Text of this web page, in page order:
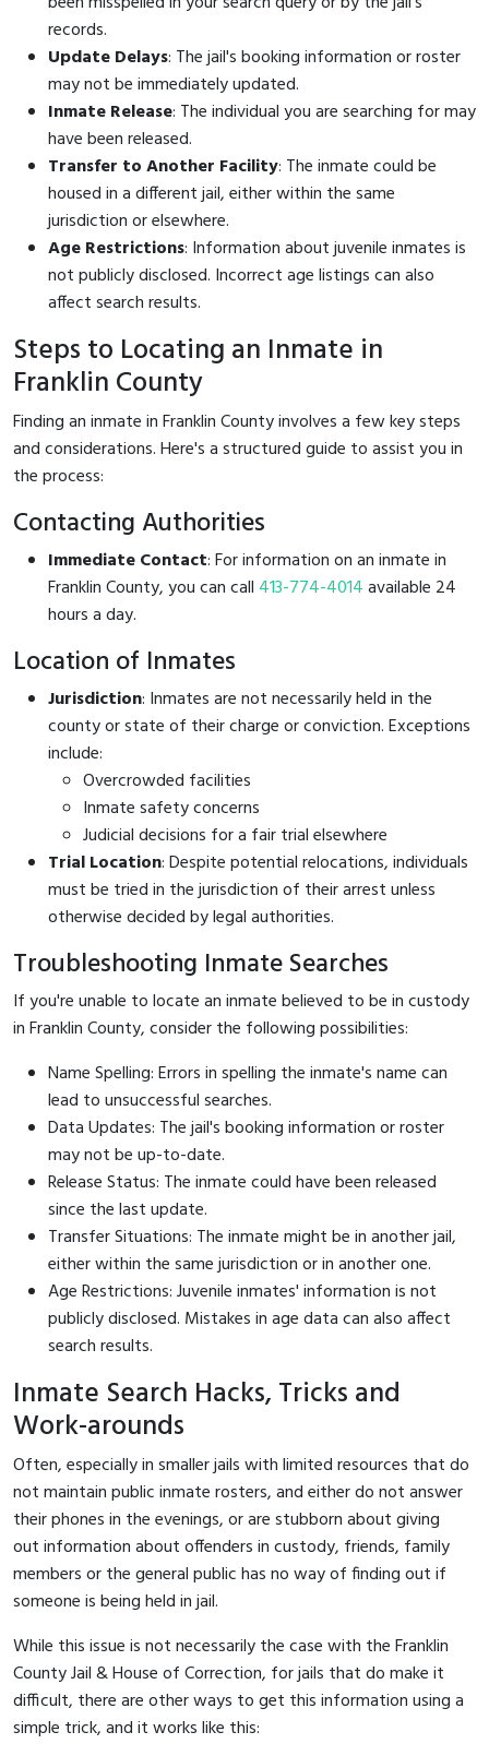
records.
Update Delays: The jail's booking information or roster
may not be immediately updated.
Inmate Release: The individual you are searching for may
have been released.
Transfer to Another Facility: The inmate could be
housed in a different jail, either within the same
jurisdiction or elsewhere.
Age Restrictions: Information about juvenile inmates is
not publicly disclosed. Incorrect age listings can also
affect search results.
Steps to Locating an Inmate in
Franklin County
Finding an inmate in Franklin County involves a few key steps
and considerations. Here's a structured guide to assist you in
the process:
Contacting Authorities
Immediate Contact: For information on an inmate in
Franklin County, you can call 413-774-4014available 24
hours a day.
Location of Inmates
Jurisdiction: Inmates are not necessarily held in the
county or state of their charge or conviction. Exceptions
include:
Overcrowded facilities
Inmate safety concerns
Judicial decisions for a fair trial elsewhere
Trial Location: Despite potential relocations, individuals
must be tried in the jurisdiction of their arrest unless
otherwise decided by legal authorities.
Troubleshooting Inmate Searches
If you're unable to locate an inmate believed to be in custody
in Franklin County, consider the following possibilities:
Name Spelling: Errors in spelling the inmate's name can
lead to unsuccessful searches.
Data Updates: The jail's booking information or roster
may not be up-to-date.
Release Status: The inmate could have been released
since the last update.
Transfer Situations: The inmate might be in another jail,
either within the same jurisdiction or in another one.
Age Restrictions: Juvenile inmates' information is not
publicly disclosed. Mistakes in age data can also affect
search results.
Inmate Search Hacks, Tricks and
Work-arounds
Often, especially in smaller jails with limited resources that do
not maintain public inmate rosters, and either do not answer
their phones in the evenings, or are stubborn about giving
out information about offenders in custody, friends, family
members or the general public has no way of finding out if
someone is being held in jail.
While this issue is not necessarily the case with the Franklin
County Jail & House of Correction, for jails that do make it
difficult, there are other ways to get this information using a
simple trick, and it works like this: